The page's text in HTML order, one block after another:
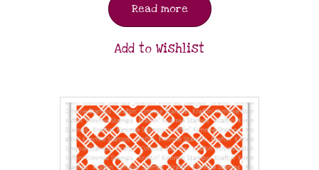
Read more
Add to Wishlist